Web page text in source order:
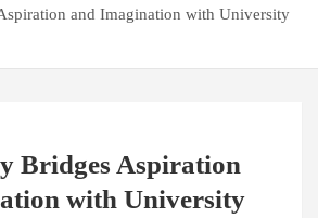
and Imagination with University
Bridges Aspiration
with University